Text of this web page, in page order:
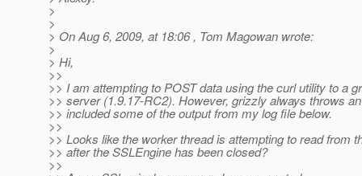
>
>
> On Aug 6, 2009, at 18:06 , Tom Magowan wrote:
>
> Hi,
>>
>> I am attempting to POST data using the curl utility to a
>> server (1.9.17-RC2). However, grizzly always throws
>> included some of the output from my log file below.
>>
>> Looks like the worker thread is attempting to read from
>> after the SSLEngine has been closed?
>>